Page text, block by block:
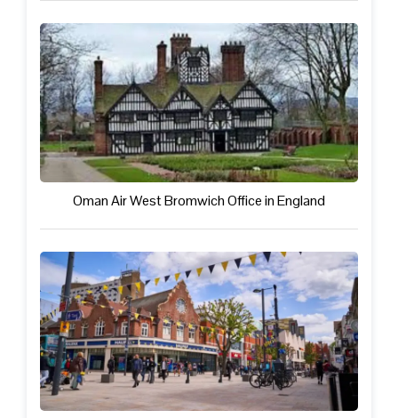
Oman Air West Bromwich Office in England